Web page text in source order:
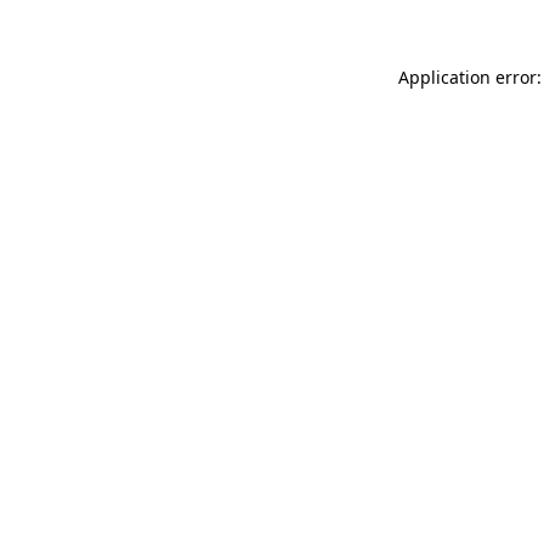
Application